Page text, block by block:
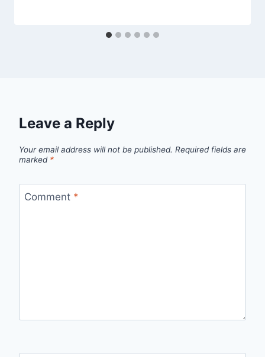
Leave a Reply
Your email address will not be published. Required fields are
marked *
Comment *